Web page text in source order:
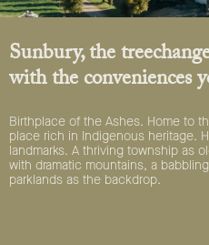
Sunbury, the
with the conveniences
Birthplace of the Ashes. Home to
place rich in Indigenous heritage.
landmarks. A thriving township as
with dramatic mountains, a
parklands as the backdrop.